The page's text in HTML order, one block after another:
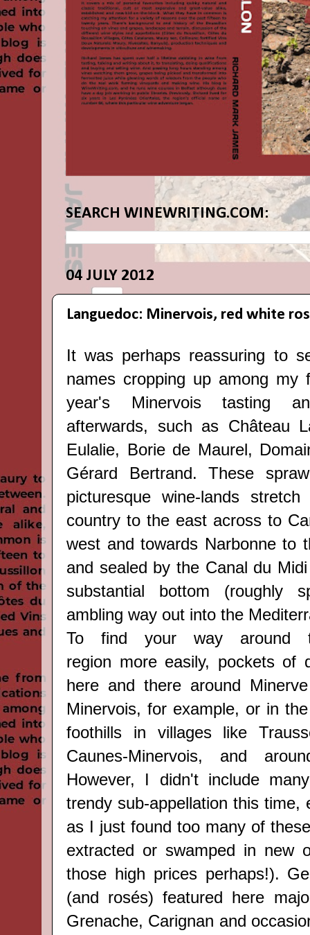
SEARCH WINEWRITING.COM:
04 JULY 2012
Languedoc: Minervois, red white
It was perhaps reassuring to
names cropping up among my
year's
Minervois tasting
afterwards, such as Château
Eulalie, Borie de Maurel,
Gérard Bertrand. These
picturesque wine-lands
country to the east across to
west and towards Narbonne to
and sealed by the Canal du
substantial bottom (roughly
ambling way out into the
To find your way
region more easily, pockets of
here and there around
Minervois, for example, or in
foothills in villages like
Caunes-Minervois,
and
However, I didn't include
trendy sub-appellation this time,
as I just found too many of
extracted or swamped in new
those high prices perhaps!).
(and rosés) featured here
Grenache, Carignan and